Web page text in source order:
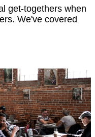
get-togethers when
We've covered